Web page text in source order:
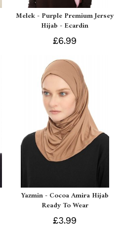
Melek - Purple Premium Jersey
Hijab - Ecardin
£6.99
Yazmin - Cocoa Amira Hijab
Ready To Wear
£3.99